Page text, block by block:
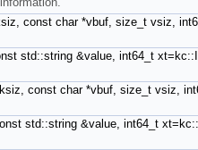
const char *vbuf, size_t vsiz,
std::string &value, int64_t
const char *vbuf, size_t vsiz,
std::string &value, int64_t